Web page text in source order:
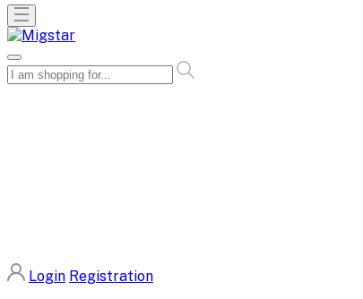
Login Registration